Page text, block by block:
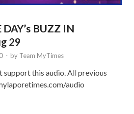
BUZZ IN
29
- by Team MyTimes
support this audio. All previous
audio